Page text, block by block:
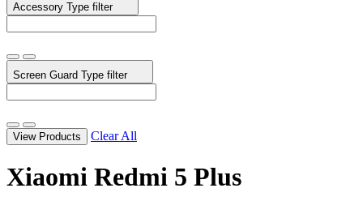
Accessory Type filter
Screen Guard Type filter
View Products Clear All
Xiaomi Redmi 5 Plus